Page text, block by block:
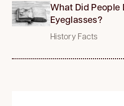
What Did People
Eyeglasses?
History Facts